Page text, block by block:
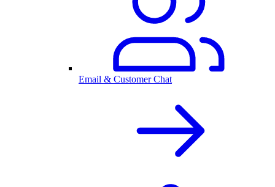
Email & Customer Chat